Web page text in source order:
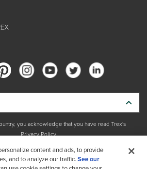
Trex Company, Inc. All rights reserved.
you acknowledge that you have read Trex's
Privacy Policy
content and ads, to provide
and to analyze our traffic.See our